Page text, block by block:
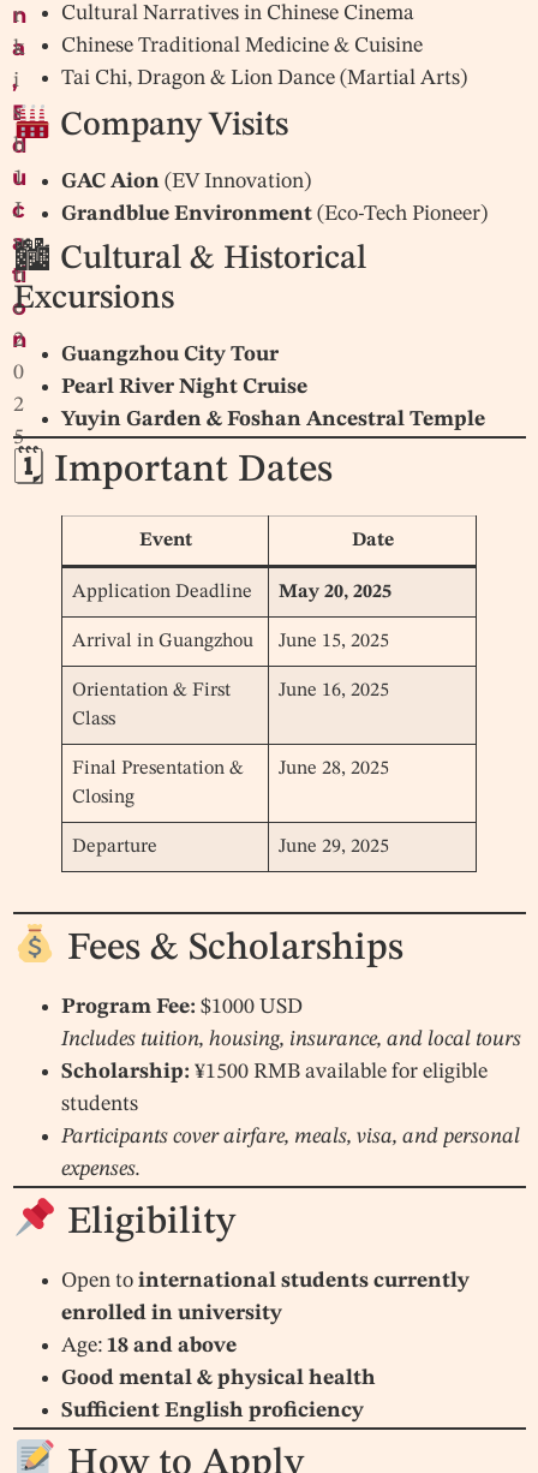
n
a
,
E
d
u
c
a
ti
o
n
r
k
i
s
h
1
J
u
n
e
2
0
2
5
Cultural Narratives in Chinese Cinema
Chinese Traditional Medicine & Cuisine
Tai Chi, Dragon & Lion Dance (Martial Arts)
Company Visits
GAC Aion (EV Innovation)
Grandblue Environment (Eco-Tech Pioneer)
🏙 Cultural & Historical
Excursions
Guangzhou City Tour
Pearl River Night Cruise
Yuyin Garden & Foshan Ancestral Temple
🗓 Important Dates
Event Date
Application Deadline May 20, 2025
Arrival in Guangzhou June 15, 2025
Orientation & First
Class
June 16, 2025
Final Presentation &
Closing
June 28, 2025
Departure June 29, 2025
Fees & Scholarships
Program Fee: $1000 USD
Includes tuition, housing, insurance, and local tours
Scholarship: ¥1500 RMB available for eligible
students
Participants cover airfare, meals, visa, and personal
expenses.
Eligibility
Open tointernational students currently
enrolled in university
Age:18 and above
Good mental & physical health
Sufficient English proficiency
How to Apply